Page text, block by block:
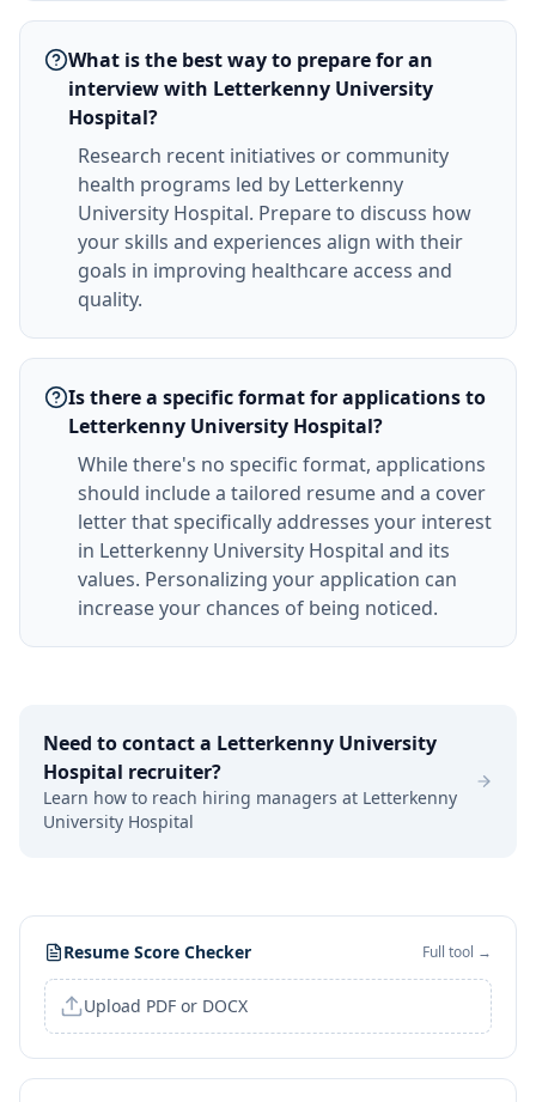
What is the best way to prepare for an
interview with Letterkenny University
Hospital?
Research recent initiatives or community
health programs led by Letterkenny
University Hospital. Prepare to discuss how
your skills and experiences align with their
goals in improving healthcare access and
quality.
Is there a specific format for applications to
Letterkenny University Hospital?
While there's no specific format, applications
should include a tailored resume and a cover
letter that specifically addresses your interest
in Letterkenny University Hospital and its
values. Personalizing your application can
increase your chances of being noticed.
Need to contact a Letterkenny University
Hospital recruiter?
Learn how to reach hiring managers at Letterkenny
University Hospital
Resume Score Checker Full tool →
Upload PDF or DOCX